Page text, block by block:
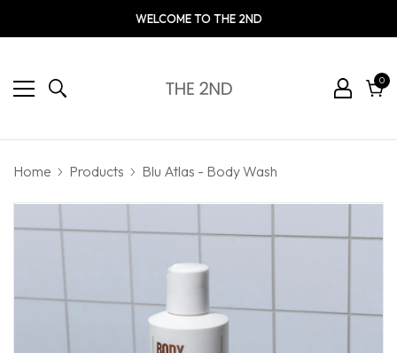
WELCOME TO THE 2ND
00
Home Products Blu Atlas - Body Wash